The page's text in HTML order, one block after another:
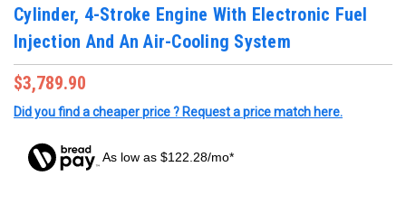
Cylinder, 4-Stroke Engine With Electronic Fuel
Injection And An Air-Cooling System
$3,789.90
Did you find a cheaper price ? Request a price match here.
As low as $122.28/mo*